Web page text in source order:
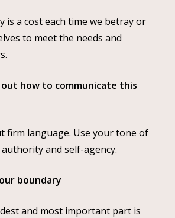
is a cost each time we betray or
to meet the needs and
out how to communicate this
firm language. Use your tone of
and self-agency.
boundary
and most important part is